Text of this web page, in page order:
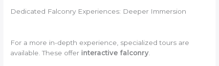
Dedicated Falconry Experiences: Deeper Immersion
For a more in-depth experience, specialized tours are
available. These offer interactive falconry